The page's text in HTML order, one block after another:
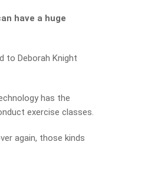
have a huge
to Deborah Knight
has the
exercise classes.
again, those kinds